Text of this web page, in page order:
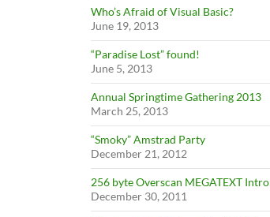
Who’s Afraid of Visual Basic?
June 19, 2013
“Paradise Lost” found!
June 5, 2013
Annual Springtime Gathering 2013
March 25, 2013
“Smoky” Amstrad Party
December 21, 2012
256 byte Overscan MEGATEXT Intro
December 30, 2011